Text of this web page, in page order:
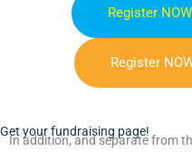
Register
Register
Get your fundraising page!
In addition, and separate from